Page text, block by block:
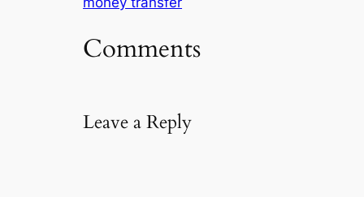
m
i
Comments
Leave a Reply